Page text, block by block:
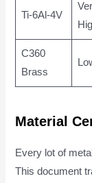
Ti-6Al-4V
C360
Brass
Material
Every lot of
This document